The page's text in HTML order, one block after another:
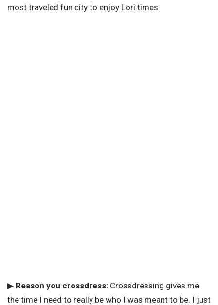
most traveled fun city to enjoy Lori times.
▶ Reason you crossdress: Crossdressing gives me
the time I need to really be who I was meant to be. I just